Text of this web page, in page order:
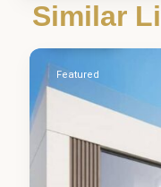
Similar
Alicante
La Nucia
Featured